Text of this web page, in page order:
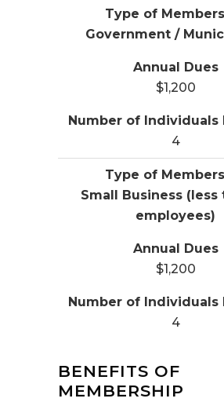
Government /
$1,200
4
Small Business (less
employees)
$1,200
4
BENEFITS OF
MEMBERSHIP